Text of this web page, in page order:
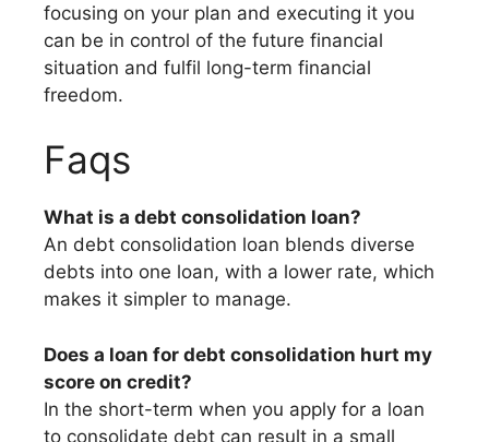
focusing on your plan and executing it you
can be in control of the future financial
situation and fulfil long-term financial
freedom.
Faqs
What is a debt consolidation loan?
An debt consolidation loan blends diverse
debts into one loan, with a lower rate, which
makes it simpler to manage.
Does a loan for debt consolidation hurt my
score on credit?
In the short-term when you apply for a loan
to consolidate debt can result in a small